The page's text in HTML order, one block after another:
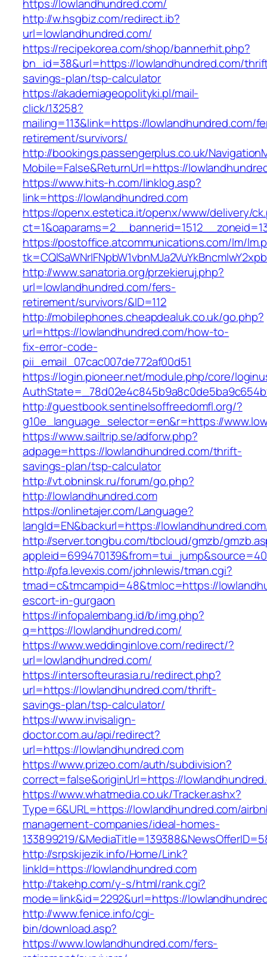
https://lowlandhundred.com/
http://w.hsgbiz.com/redirect.ib?
url=lowlandhundred.com/
https://recipekorea.com/shop/bannerhit.php?
bn_id=38&url=https://lowlandhundred.com/
savings-plan/tsp-calculator
https://akademiageopolityki.pl/mail-
click/13258?
mailing=113&link=https://lowlandhundred.com/
retirement/survivors/
http://bookings.passengerplus.co.uk/
Mobile=False&ReturnUrl=https://
https://www.hits-h.com/linklog.asp?
link=https://lowlandhundred.com
https://openx.estetica.it/openx/www/delivery/
https://postoffice.atcommunications.com/lm/
http://www.sanatoria.org/przekieruj.php?
url=lowlandhundred.com/fers-
retirement/survivors/&ID=112
http://mobilephones.cheapdealuk.co.uk/go.php?
url=https://lowlandhundred.com/how-to-
fix-error-code-
pii_email_07cac007de772af00d51
https://login.pioneer.net/module.php/core/
http://guestbook.sentinelsoffreedomfl.org/?
g10e_language_selector=en&r=https://
https://www.sailtrip.se/adforw.php?
adpage=https://lowlandhundred.com/thrift-
savings-plan/tsp-calculator
http://vt.obninsk.ru/forum/go.php?
http://lowlandhundred.com
https://onlinetajer.com/Language?
langId=EN&backurl=https://
http://server.tongbu.com/tbcloud/gmzb/
http://pfa.levexis.com/johnlewis/tman.cgi?
tmad=c&tmcampid=48&tmloc=https://
escort-in-gurgaon
https://infopalembang.id/b/img.php?
q=https://lowlandhundred.com/
https://www.weddinginlove.com/redirect/?
url=lowlandhundred.com/
https://intersofteurasia.ru/redirect.php?
url=https://lowlandhundred.com/thrift-
savings-plan/tsp-calculator/
https://www.invisalign-
doctor.com.au/api/redirect?
url=https://lowlandhundred.com
https://www.prizeo.com/auth/subdivision?
correct=false&originUrl=https://
https://www.whatmedia.co.uk/Tracker.ashx?
Type=6&URL=https://lowlandhundred.com/
management-companies/ideal-homes-
133899219/
http://srpskijezik.info/Home/Link?
linkId=https://lowlandhundred.com
http://takehp.com/y-s/html/rank.cgi?
mode=link&id=2292&url=https://
http://www.fenice.info/cgi-
bin/download.asp?
https://www.lowlandhundred.com/fers-